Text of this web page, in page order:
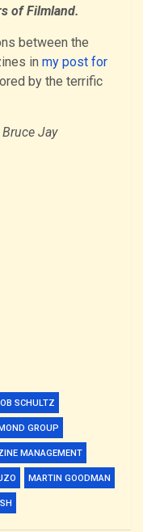
of Filmland.
between the
in my post for
by the terrific
Jay
SCHULTZ
GROUP
MANAGEMENT
MARTIN GOODMAN